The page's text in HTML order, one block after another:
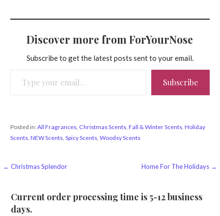
Discover more from ForYourNose
Subscribe to get the latest posts sent to your email.
Subscribe
Posted in:All Fragrances, Christmas Scents, Fall & Winter Scents, Holiday
Scents, NEW Scents, Spicy Scents, Woodsy Scents
Post
← Christmas Splendor Home For The Holidays →
Current order processing time is 5-12 business
days.